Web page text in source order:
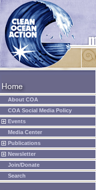
About COA
COA Social Media Policy
Events
Media Center
Publications
Newsletter
Join/Donate
Search